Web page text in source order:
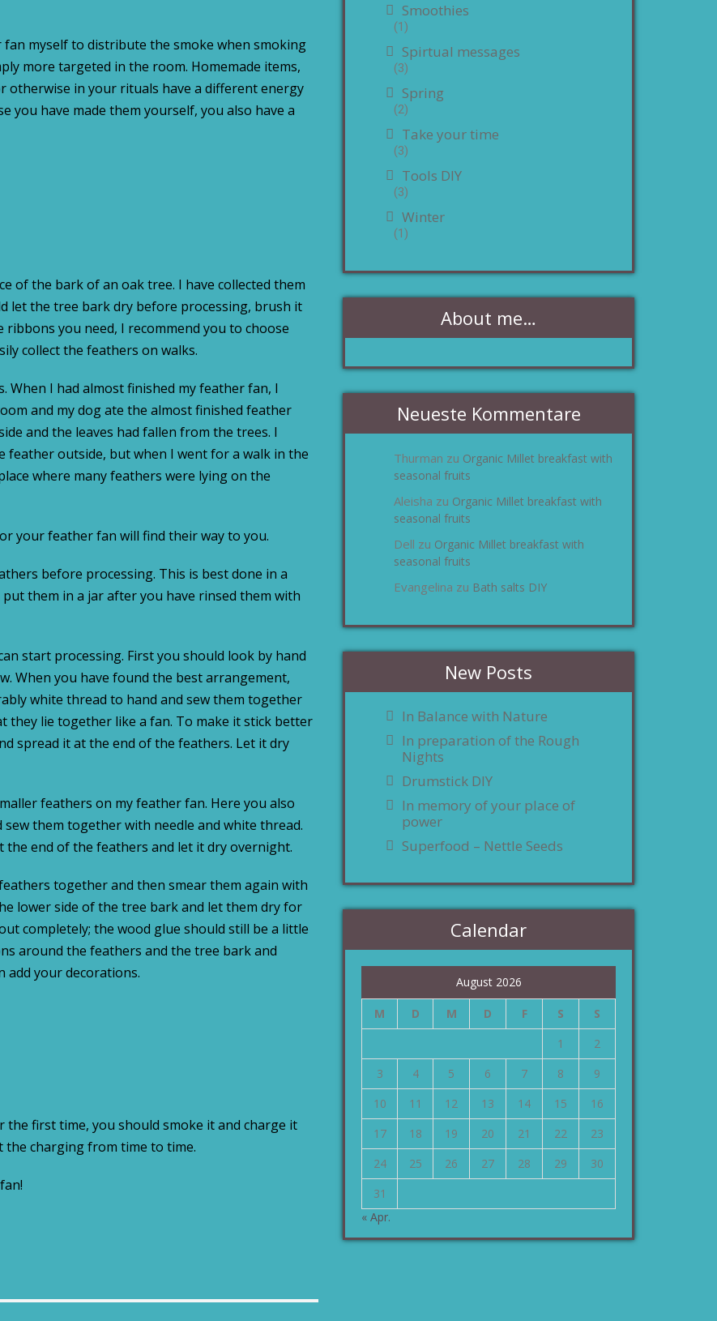
fan myself to distribute the smoke when smoking
more targeted in the room. Homemade items,
otherwise in your rituals have a different energy
you have made them yourself, you also have a
of the bark of an oak tree. I have collected them
let the tree bark dry before processing, brush it
you need, I recommend you to choose
collect the feathers on walks.
When I had almost finished my feather fan, I
and my dog ate the almost finished feather
and the leaves had fallen from the trees. I
feather outside, but when I went for a walk in the
where many feathers were lying on the
your feather fan will find their way to you.
before processing. This is best done in a
them in a jar after you have rinsed them with
start processing. First you should look by hand
When you have found the best arrangement,
white thread to hand and sew them together
they lie together like a fan. To make it stick better
spread it at the end of the feathers. Let it dry
feathers on my feather fan. Here you also
sew them together with needle and white thread.
the end of the feathers and let it dry overnight.
together and then smear them again with
lower side of the tree bark and let them dry for
completely; the wood glue should still be a little
around the feathers and the tree bark and
add your decorations.
first time, you should smoke it and charge it
the charging from time to time.
Smoothies
(1)
Spirtual messages
(3)
Spring
(2)
Take your time
(3)
Tools DIY
(3)
Winter
(1)
About me…
Neueste Kommentare
Thurman zu Organic Millet breakfast with
seasonal fruits
Aleisha zu Organic Millet breakfast with
seasonal fruits
Dell zu Organic Millet breakfast with
seasonal fruits
Evangelina zu Bath salts DIY
New Posts
In Balance with Nature
In preparation of the Rough
Nights
Drumstick DIY
In memory of your place of
power
Superfood – Nettle Seeds
Calendar
August 2026
M D M D F S
S
1
2
3
4 5 6 7 8
9
10
11 12 13 14 15
16
17
18 19 20 21 22
23
24
25 26 27 28 29
30
31
« Apr.